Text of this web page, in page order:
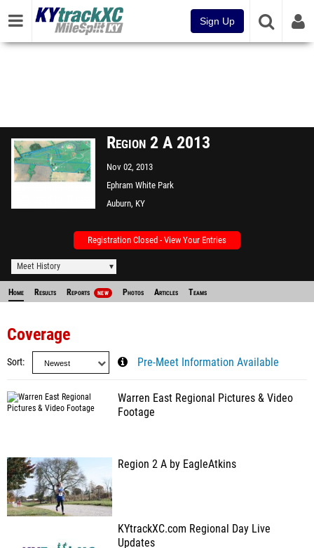
Sign Up
Region 2 A 2013
Nov 02, 2013
Ephram White Park
Auburn, KY
Registration Closed - View Your Entries
Meet History
Home Results Reports NEW Photos Articles Teams
Coverage
Sort Pre-Meet Information Available
Warren East Regional Pictures & Video
Footage
Region 2 A by EagleAtkins
KYtrackXC.com Regional Day Live
Updates